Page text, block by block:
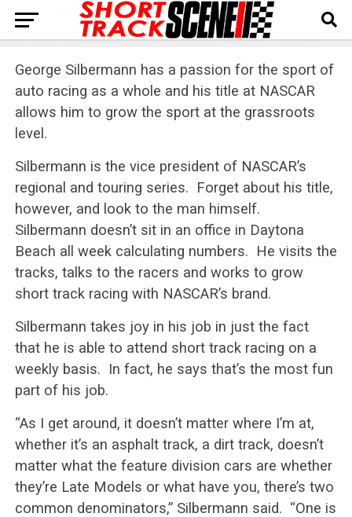
George Silbermann has a passion for the sport of
auto racing as a whole and his title at NASCAR
allows him to grow the sport at the grassroots
level.
Silbermann is the vice president of NASCAR’s
regional and touring series. Forget about his title,
however, and look to the man himself.
Silbermann doesn’t sit in an office in Daytona
Beach all week calculating numbers. He visits the
tracks, talks to the racers and works to grow
short track racing with NASCAR’s brand.
Silbermann takes joy in his job in just the fact
that he is able to attend short track racing on a
weekly basis. In fact, he says that’s the most fun
part of his job.
“As I get around, it doesn’t matter where I’m at,
whether it’s an asphalt track, a dirt track, doesn’t
matter what the feature division cars are whether
they’re Late Models or what have you, there’s two
common denominators,” Silbermann said. “One is